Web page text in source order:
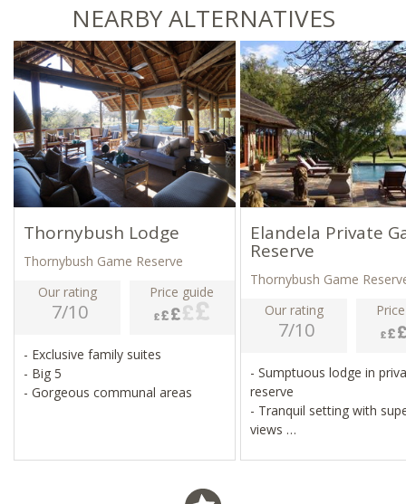
NEARBY ALTERNATIVES
Thornybush Lodge
Thornybush Game Reserve
Our rating
7/10
Price guide
- Exclusive family suites
- Big 5
- Gorgeous communal areas
Elandela Private
Reserve
Thornybush Game
Our rating
7/10
- Sumptuous lodge in
reserve
- Tranquil setting with
views